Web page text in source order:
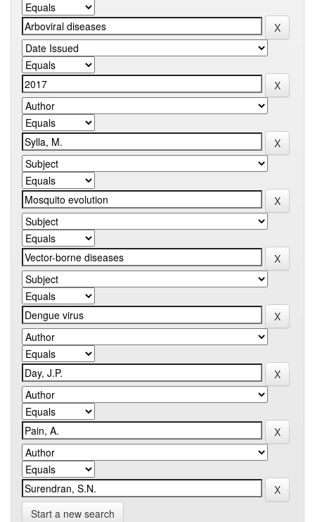
Start a new search